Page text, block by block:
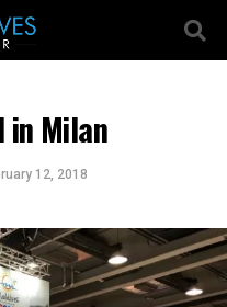
in Milan
12, 2018